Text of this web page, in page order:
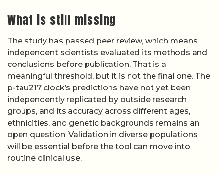
What is still missing
The study has passed peer review, which means
independent scientists evaluated its methods and
conclusions before publication. That is a
meaningful threshold, but it is not the final one. The
p-tau217 clock’s predictions have not yet been
independently replicated by outside research
groups, and its accuracy across different ages,
ethnicities, and genetic backgrounds remains an
open question. Validation in diverse populations
will be essential before the tool can move into
routine clinical use.